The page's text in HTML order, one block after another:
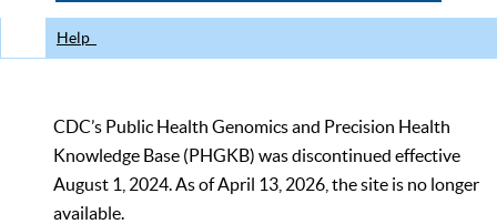
Help
CDC’s Public Health Genomics and Precision Health
Knowledge Base (PHGKB) was discontinued effective
August 1, 2024. As of April 13, 2026, the site is no longer
available.